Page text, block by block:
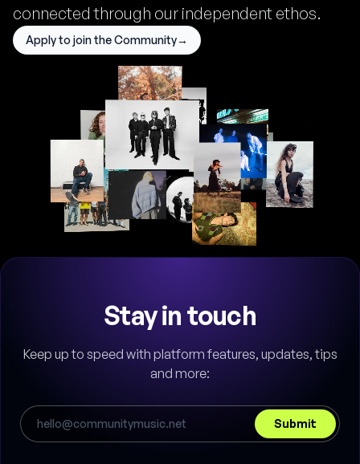
connected through our independent ethos.
Apply to join the Community→
Stay in touch
Keep up to speed with platform features, updates, tips
and more:
Submit